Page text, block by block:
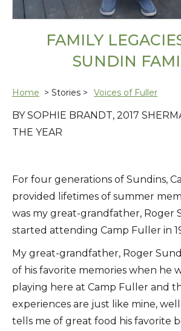
FAMILY
SUNDIN
Home > Stories > Voices of Fuller
BY SOPHIE BRANDT, 2017
THE YEAR
For four generations of Sundins,
provided lifetimes of summer
was my great-grandfather, Roger
started attending Camp Fuller in
My great-grandfather, Roger
of his favorite memories when he
playing here at Camp Fuller and
experiences are just like mine,
tells me of great food his favorite